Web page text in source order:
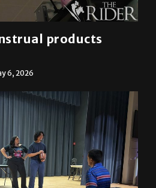
products
6, 2026